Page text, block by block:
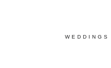
WEDDINGS